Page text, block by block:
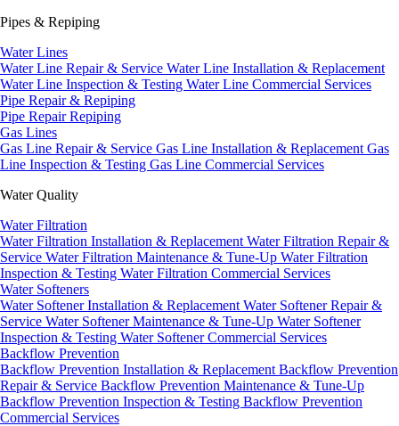
Pipes & Repiping
Water Lines
Water Line Repair & Service Water Line Installation & Replacement
Water Line Inspection & Testing Water Line Commercial Services
Pipe Repair & Repiping
Pipe RepairRepiping
Gas Lines
Gas Line Repair & Service Gas Line Installation & Replacement Gas
Line Inspection & Testing Gas Line Commercial Services
Water Quality
Water Filtration
Water Filtration Installation & Replacement Water Filtration Repair &
Service Water Filtration Maintenance & Tune-Up Water Filtration
Inspection & Testing Water Filtration Commercial Services
Water Softeners
Water Softener Installation & Replacement Water Softener Repair &
Service Water Softener Maintenance & Tune-Up Water Softener
Inspection & Testing Water Softener Commercial Services
Backflow Prevention
Backflow Prevention Installation & Replacement Backflow Prevention
Repair & Service Backflow Prevention Maintenance & Tune-Up
Backflow Prevention Inspection & Testing Backflow Prevention
Commercial Services